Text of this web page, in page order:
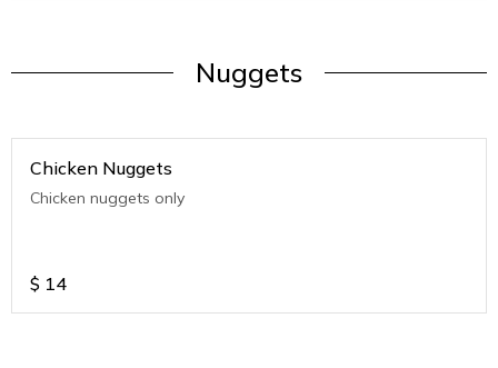
Nuggets
Chicken Nuggets
Chicken nuggets only
$ 14